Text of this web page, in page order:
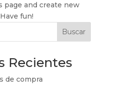
and create new
fun!
Buscar
Recientes
de compra